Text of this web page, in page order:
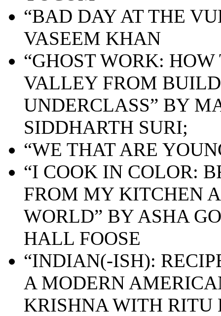
“BAD DAY AT THE
VASEEM KHAN
“GHOST WORK:
VALLEY FROM
UNDERCLASS” BY
SIDDHARTH SURI;
“WE THAT ARE
“I COOK IN COLOR:
FROM MY KITCHEN
WORLD” BY ASHA
HALL FOOSE
“INDIAN(-ISH):
A MODERN
KRISHNA WITH RITU